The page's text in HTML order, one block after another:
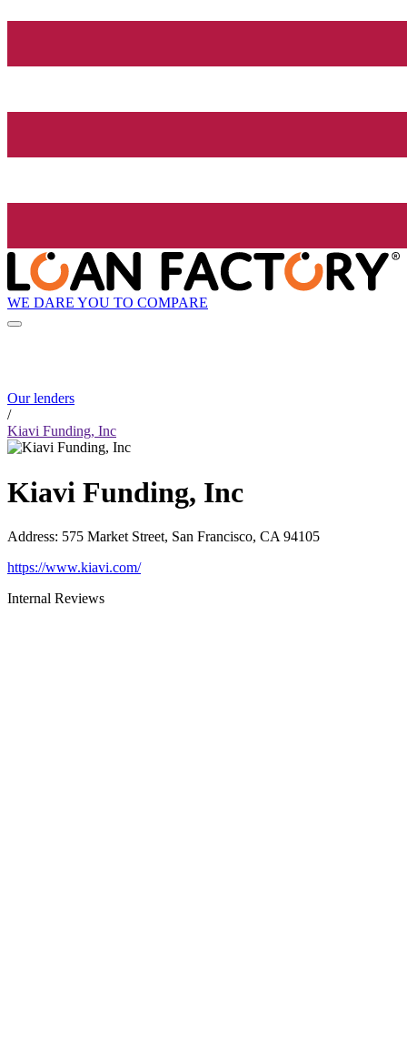
WE DARE YOU TO COMPARE
Our lenders
/
Kiavi Funding, Inc
Kiavi Funding, Inc
Address: 575 Market Street, San Francisco, CA 94105
https://www.kiavi.com/
Internal Reviews